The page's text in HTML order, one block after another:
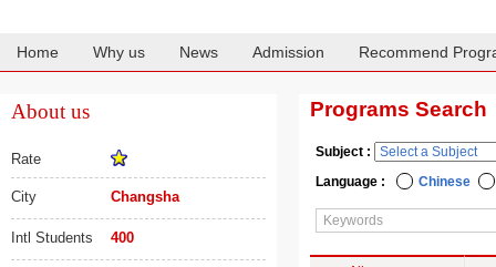
Home Why us News Admission Recommend
About us
Rate
City Changsha
Intl Students 400
Programs Search
Subject :
Language :
Chinese